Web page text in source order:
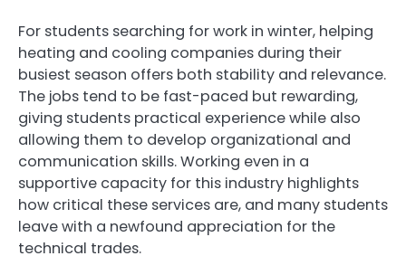
For students searching for work in winter, helping
heating and cooling companies during their
busiest season offers both stability and relevance.
The jobs tend to be fast-paced but rewarding,
giving students practical experience while also
allowing them to develop organizational and
communication skills. Working even in a
supportive capacity for this industry highlights
how critical these services are, and many students
leave with a newfound appreciation for the
technical trades.